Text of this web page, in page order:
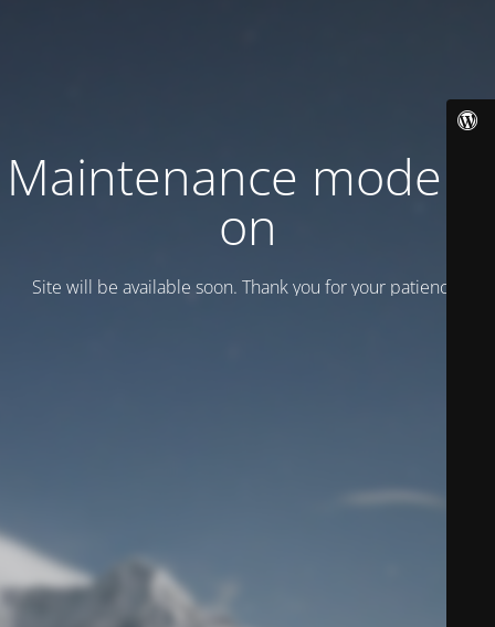
Maintenance mode is
on
Site will be available soon. Thank you for your patience!